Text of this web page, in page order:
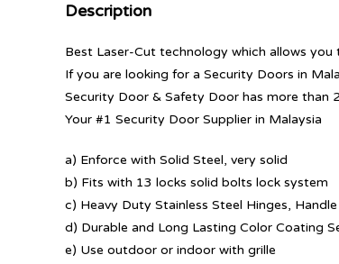
Description
Best Laser-Cut technology which allows
If you are looking for a Security Doors in
Security Door & Safety Door has more
Your #1 Security Door Supplier in Malaysia
a) Enforce with Solid Steel, very solid
b) Fits with 13 locks solid bolts lock system
c) Heavy Duty Stainless Steel Hinges,
d) Durable and Long Lasting Color Coating
e) Use outdoor or indoor with grille